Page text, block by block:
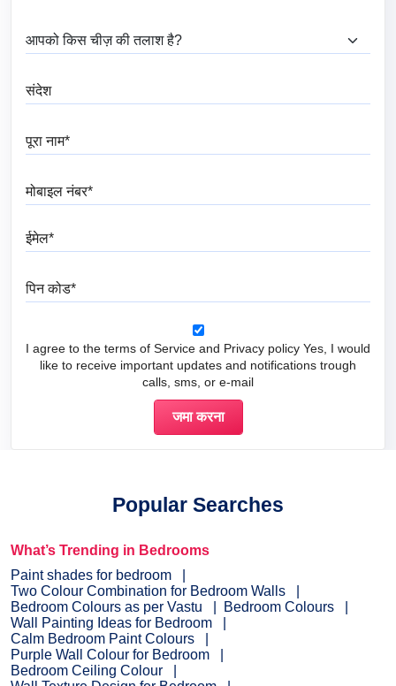
I agree to the terms of Service and Privacy policy Yes, I would
like to receive important updates and notifications trough
calls, sms, or e-mail
Popular Searches
What’s Trending in Bedrooms
Paint shades for bedroom
Two Colour Combination for Bedroom Walls
Bedroom Colours as per Vastu
Bedroom Colours
Wall Painting Ideas for Bedroom
Calm Bedroom Paint Colours
Purple Wall Colour for Bedroom
Bedroom Ceiling Colour